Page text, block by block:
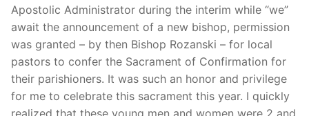
Apostolic Administrator during the interim while “we”
await the announcement of a new bishop, permission
was granted – by then Bishop Rozanski – for local
pastors to confer the Sacrament of Confirmation for
their parishioners. It was such an honor and privilege
for me to celebrate this sacrament this year. I quickly
realized that these young men and women were 2 and